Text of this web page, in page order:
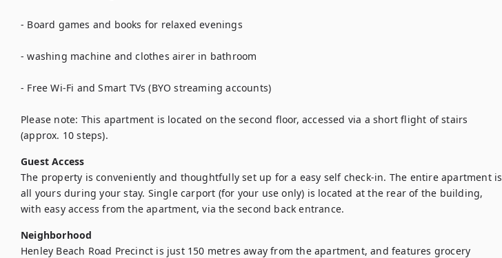
- Board games and books for relaxed evenings
- washing machine and clothes airer in bathroom
- Free Wi-Fi and Smart TVs (BYO streaming accounts)
Please note: This apartment is located on the second floor, accessed via a short flight of stairs
Guest Access
The property is conveniently and thoughtfully set up for a easy self check-in. The entire apartment is
all yours during your stay. Single carport (for your use only) is located at the rear of the building,
with easy access from the apartment, via the second back entrance.
Neighborhood
Henley Beach Road Precinct is just 150 metres away from the apartment, and features grocery